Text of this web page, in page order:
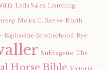
Leila Sales Listening
Moira C. Reeve North
Raphaelite Brotherhood Rye
Suffragette The
Horse Bible Victoria